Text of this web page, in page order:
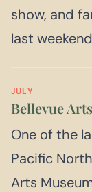
show, and
last
JULY
Bellevue
One of the
Pacific
Arts